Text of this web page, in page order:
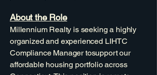
About the Role
Millennium Realty is seeking a highly
organized and experienced LIHTC
Compliance Manager tosupport our
affordable housing portfolio across